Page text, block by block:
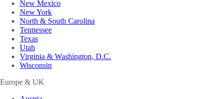
New Mexico
New York
North & South Carolina
Tennessee
Texas
Utah
Virginia & Washington, D.C.
Wisconsin
Europe & UK